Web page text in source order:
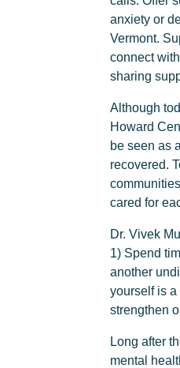
anxiety or
Vermont.
connect
sharing
Although
Howard
be seen as
recovered.
cared for
Dr. Vivek
1) Spend
another
yourself is
strengthen
Long after
mental